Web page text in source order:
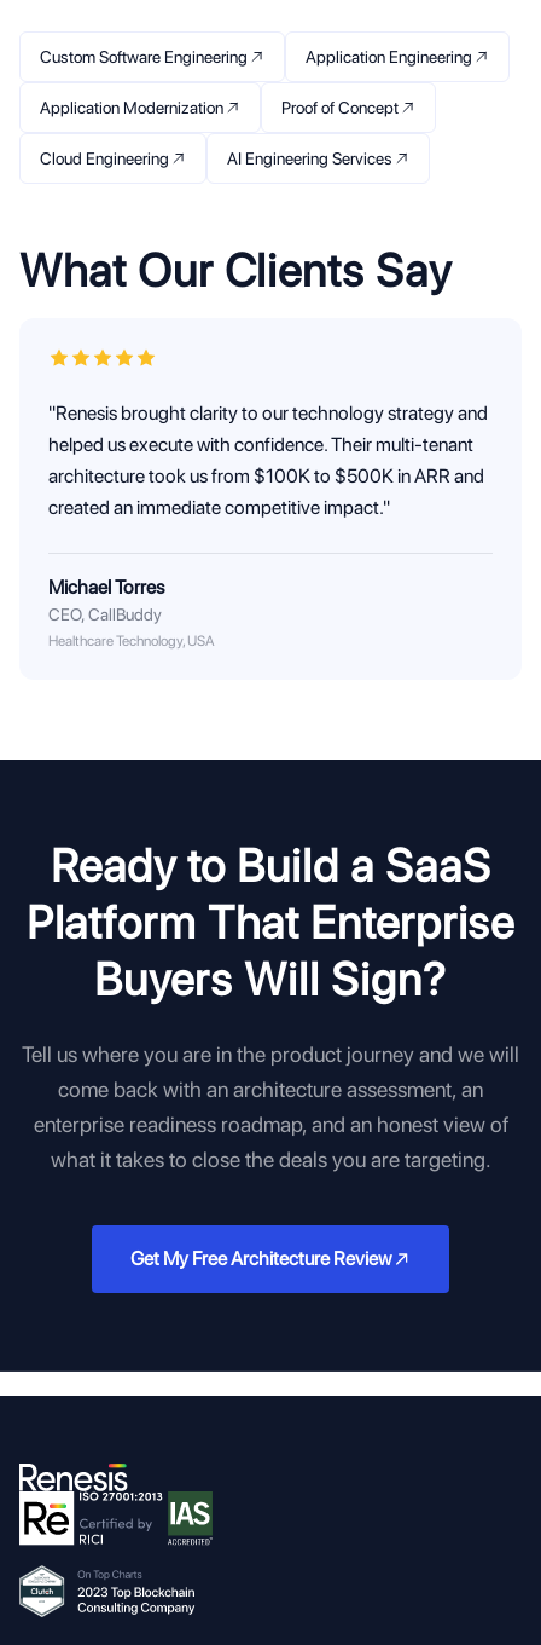
Custom Software Engineering Application Engineering
Application Modernization Proof of Concept
Cloud Engineering AI Engineering Services
What Our Clients Say
"Renesis brought clarity to our technology strategy and
helped us execute with confidence. Their multi-tenant
architecture took us from $100K to $500K in ARR and
created an immediate competitive impact."
Michael Torres
CEO,CallBuddy
Healthcare Technology, USA
Ready to Build a SaaS
Platform That Enterprise
Buyers Will Sign?
Tell us where you are in the product journey and we will
come back with an architecture assessment, an
enterprise readiness roadmap, and an honest view of
what it takes to close the deals you are targeting.
Get My Free Architecture Review